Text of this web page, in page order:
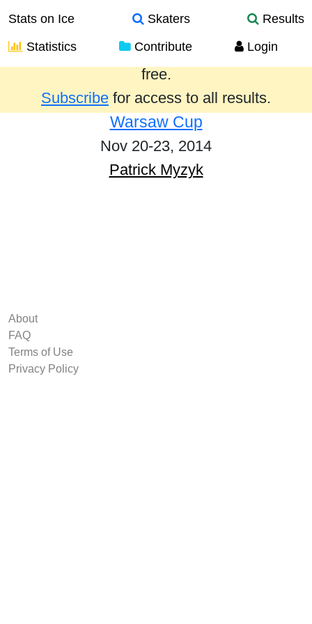
Stats on Ice Skaters
Results
Statistics
Contribute Login
Results from the past year are provided
free.
Subscribe for access to all results.
Warsaw Cup
Nov 20-23, 2014
Patrick Myzyk
About
FAQ
Terms of Use
Privacy Policy